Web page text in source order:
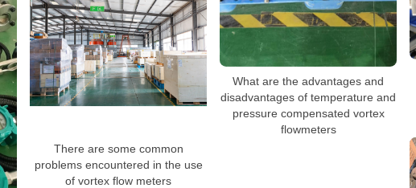
What are the advantages and
disadvantages of temperature and
pressure compensated vortex
flowmeters
There are some common
problems encountered in the use
of vortex flow meters